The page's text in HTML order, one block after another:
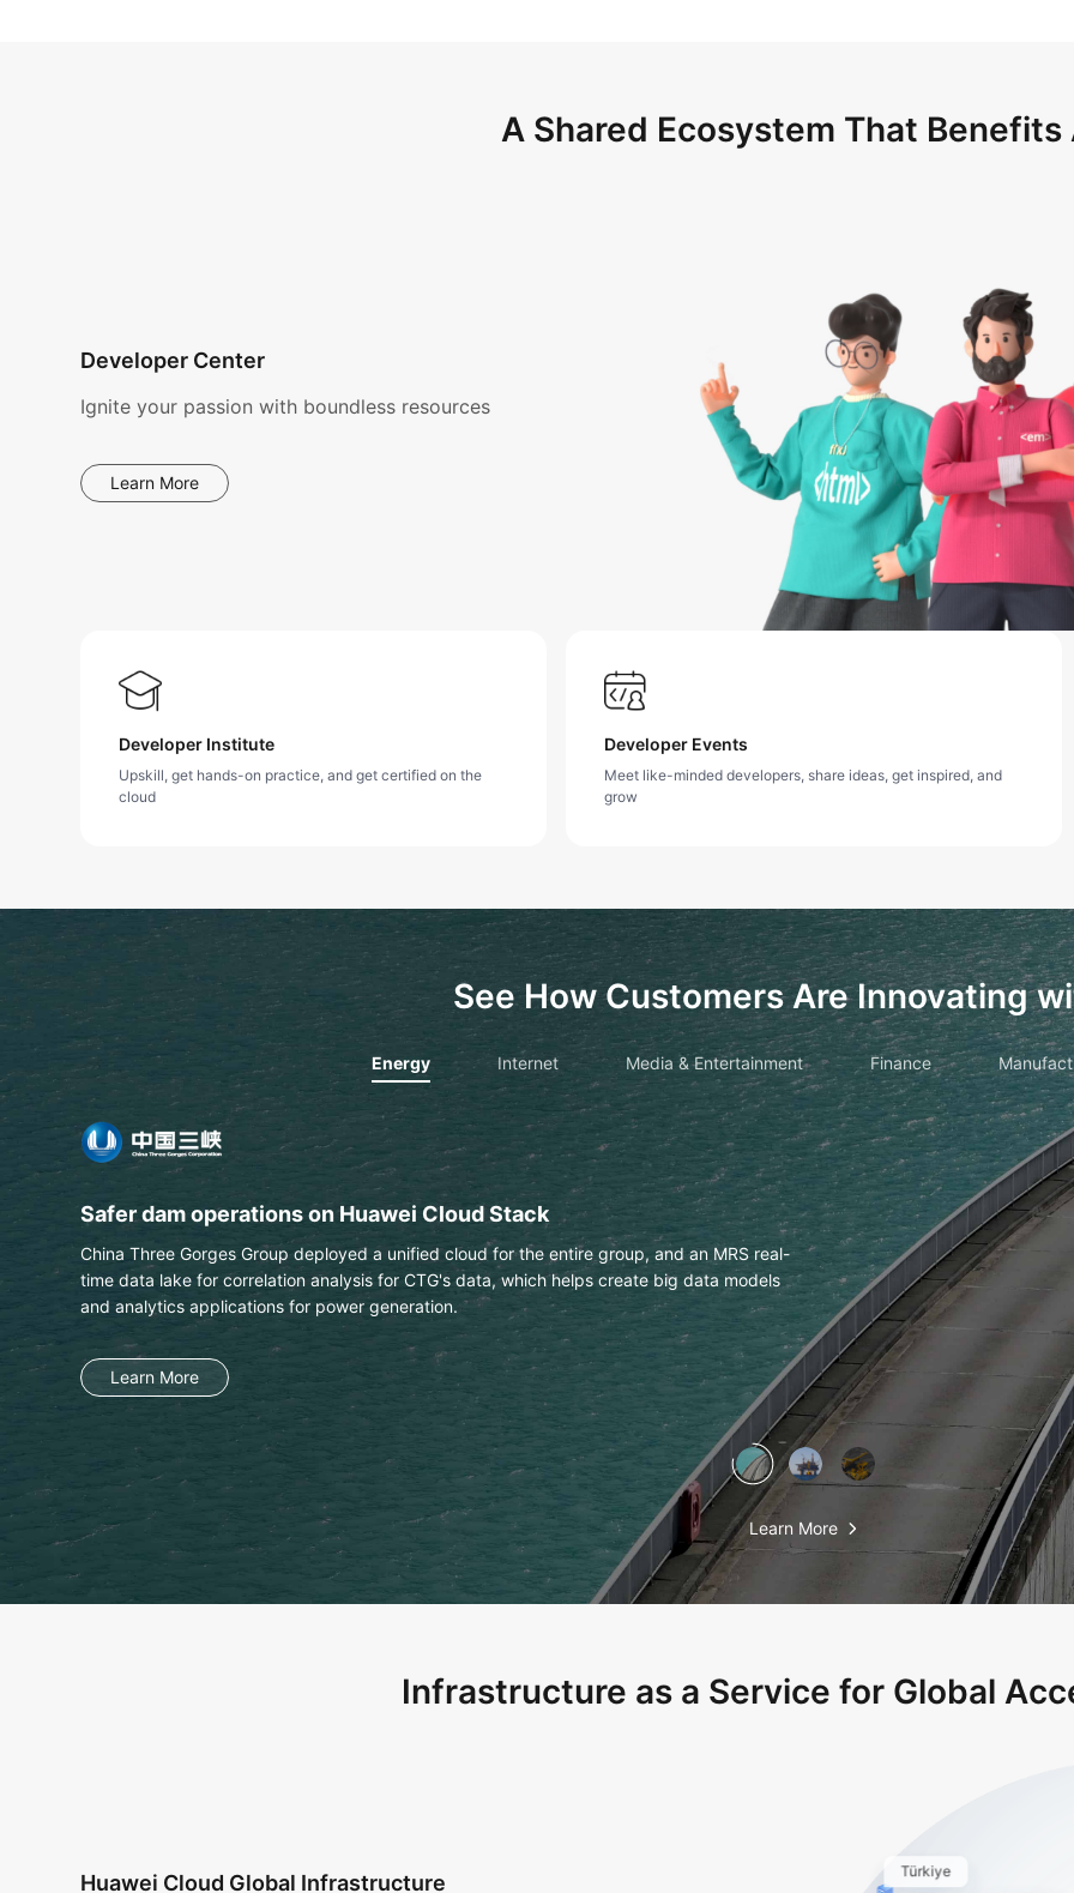
A Shared Ecosystem That Benefits
Developer Center
Ignite your passion with boundless resources
Learn More
Developer Institute
Upskill, get hands-on practice, and get certified on the
cloud
Developer Events
Meet like-minded developers, share ideas, get inspired, and
grow
See How Customers Are Innovating
Energy Internet Media & Entertainment Finance
PTT extracts text & data from engineering drawings with OCR
This Thai national energy and petrochemical company uses Huawei Cloud OCR to
automatically identify labels on engineering drawings with an accuracy of more than 98%.
Learn More
Learn More
Infrastructure as a Service for Global
Huawei Cloud Global Infrastructure Türkiye